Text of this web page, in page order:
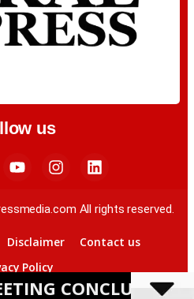
us
All rights reserved.
Disclaimer
Contact us
Policy
IN